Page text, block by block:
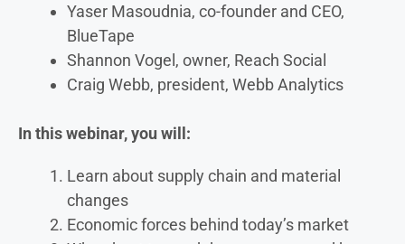
Yaser Masoudnia, co-founder and CEO,
BlueTape
Shannon Vogel, owner, Reach Social
Craig Webb, president, Webb Analytics
In this webinar, you will:
Learn about supply chain and material
changes
Economic forces behind today’s market